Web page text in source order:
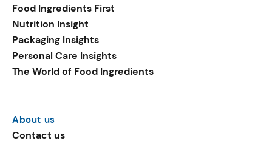
Food Ingredients First
Nutrition Insight
Packaging Insights
Personal Care Insights
The World of Food Ingredients
About us
Contact us